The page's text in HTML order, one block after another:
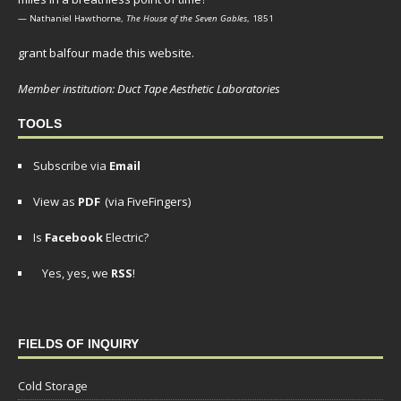
— Nathaniel Hawthorne, The House of the Seven Gables, 1851
grant balfour made this website.
Member institution: Duct Tape Aesthetic Laboratories
TOOLS
Subscribe via Email
View as PDF (via FiveFingers)
Is FacebookElectric?
Yes, yes, we RSS!
FIELDS OF INQUIRY
Cold Storage